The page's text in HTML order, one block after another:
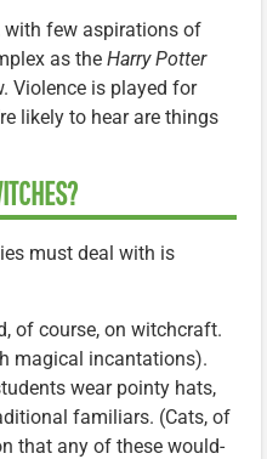
with few aspirations of
as the Harry Potter
Violence is played for
likely to hear are things
must deal with is
of course, on witchcraft.
magical incantations).
wear pointy hats,
familiars. (Cats, of
that any of these would-